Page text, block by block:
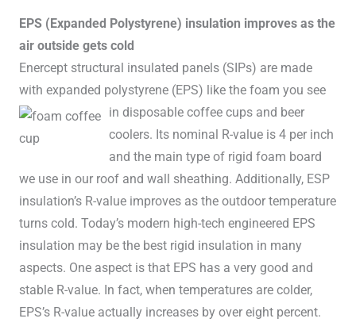
EPS (Expanded Polystyrene) insulation improves as the
air outside gets cold
Enercept structural insulated panels (SIPs) are made
with expanded polystyrene (EPS) like the foam you see
in disposable coffee cups and beer
coolers. Its nominal R-value is 4 per inch
and the main type of rigid foam board
we use in our roof and wall sheathing. Additionally, ESP
insulation’s R-value improves as the outdoor temperature
turns cold. Today’s modern high-tech engineered EPS
insulation may be the best rigid insulation in many
aspects. One aspect is that EPS has a very good and
stable R-value. In fact, when temperatures are colder,
EPS’s R-value actually increases by over eight percent.